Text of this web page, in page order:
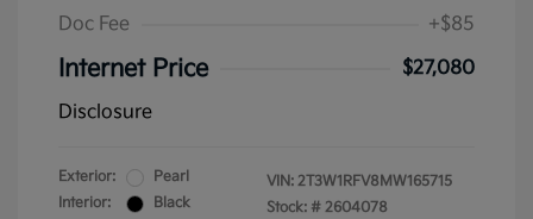
Doc Fee
+$85
Internet Price
$27,080
Disclosure
Exterior:
Pearl
Interior:
Black
VIN: 2T3W1RFV8MW165715
Stock: # 2604078